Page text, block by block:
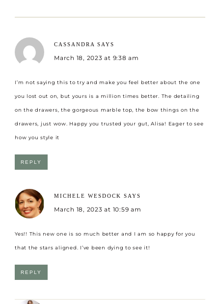
CASSANDRA SAYS
March 18, 2023 at 9:38 am
I’m not saying this to try and make you feel better about the one
you lost out on, but yours is a million times better. The detailing
on the drawers, the gorgeous marble top, the bow things on the
drawers, just wow. Happy you trusted your gut, Alisa! Eager to see
how you style it
REPLY
MICHELE WESDOCK SAYS
March 18, 2023 at 10:59 am
Yes!! This new one is so much better and I am so happy for you
that the stars aligned. I’ve been dying to see it!
REPLY